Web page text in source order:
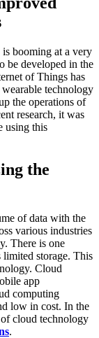
booming at a very
be developed in the
of Things has
technology
the operations of
research, it was
using this
the
of data with the
various industries
There is one
storage. This
Cloud
app
computing
low in cost. In the
of cloud technology
.